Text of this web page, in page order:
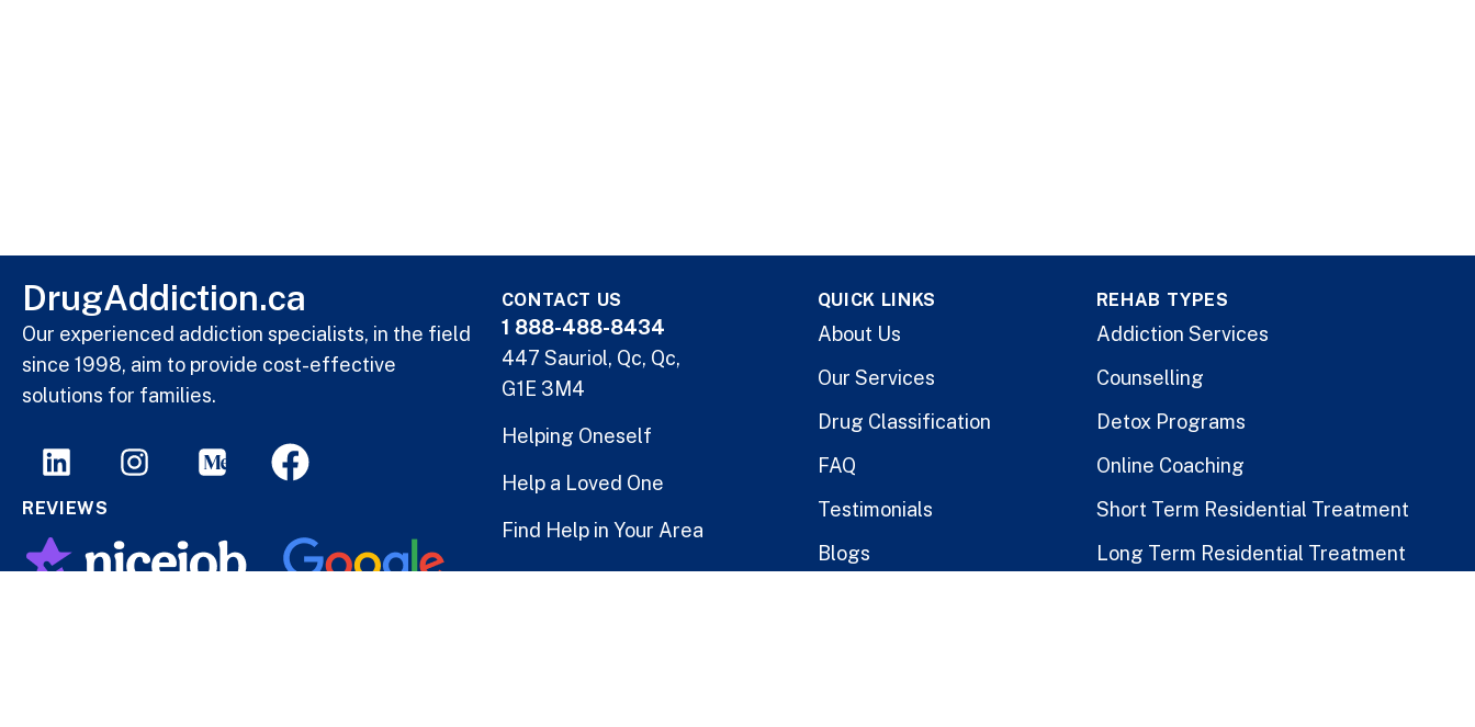
DrugAddiction.ca
Our experienced addiction specialists, in the field
since 1998, aim to provide cost-effective
solutions for families.
REVIEWS
CONTACT US
1 888-488-8434
447 Sauriol, Qc, Qc,
G1E 3M4
Helping Oneself
Help a Loved One
Find Help in Your Area
QUICK LINKS
About Us
Our Services
Drug Classification
FAQ
Testimonials
Blogs
REHAB TYPES
Addiction Services
Counselling
Detox Programs
Online Coaching
Short Term Residential Treatment
Long Term Residential Treatment